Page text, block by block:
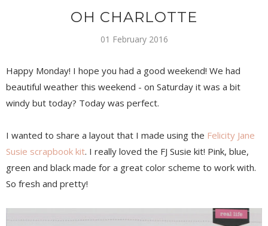
OH CHARLOTTE
01 February 2016
Happy Monday! I hope you had a good weekend! We had
beautiful weather this weekend - on Saturday it was a bit
windy but today? Today was perfect.
I wanted to share a layout that I made using the Felicity Jane
Susie scrapbook kit. I really loved the FJ Susie kit! Pink, blue,
green and black made for a great color scheme to work with.
So fresh and pretty!